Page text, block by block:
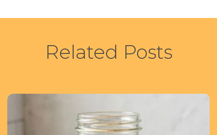
f
Related Posts